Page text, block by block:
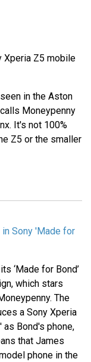
Xperia Z5 mobile
in the Aston
Moneypenny
It's not 100%
Z5 or the smaller
Sony 'Made for
‘Made for Bond’
which stars
The
a Sony Xperia
Bond's phone,
that James
phone in the